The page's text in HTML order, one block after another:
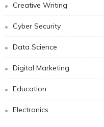
Creative Writing
Cyber Security
Data Science
Digital Marketing
Education
Electronics